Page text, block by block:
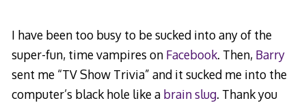
I have been too busy to be sucked into any of the
super-fun, time vampires on Facebook. Then, Barry
sent me “TV Show Trivia” and it sucked me into the
computer’s black hole like a brain slug. Thank you